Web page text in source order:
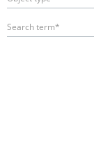
Search term*